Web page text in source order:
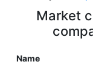
Market
Name